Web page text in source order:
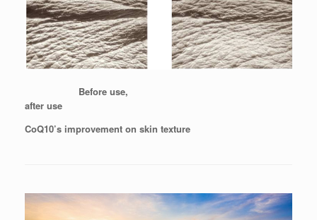
Before use,
after use
CoQ10’s improvement on skin texture